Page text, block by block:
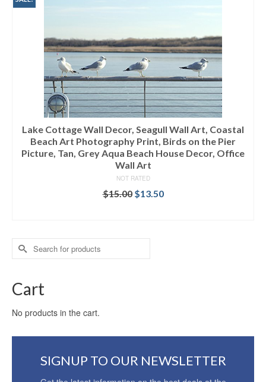
Lake Cottage Wall Decor, Seagull Wall Art, Coastal
Beach Art Photography Print, Birds on the Pier
Picture, Tan, Grey Aqua Beach House Decor, Office
Wall Art
NOT RATED
$15.00 $13.50
Search
for:
Cart
No products in the cart.
SIGNUP TO OUR NEWSLETTER